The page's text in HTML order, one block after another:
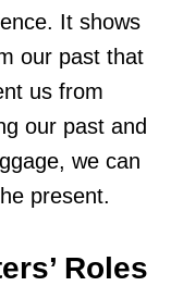
It shows
our past that
us from
our past and
we can
present.
Roles